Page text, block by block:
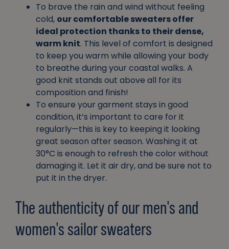
To brave the rain and wind without feeling
cold, our comfortable sweaters offer
ideal protection thanks to their dense,
warm knit. This level of comfort is designed
to keep you warm while allowing your body
to breathe during your coastal walks. A
good knit stands out above all for its
composition and finish!
To ensure your garment stays in good
condition, it’s important to care for it
regularly—this is key to keeping it looking
great season after season. Washing it at
30°C is enough to refresh the color without
damaging it. Let it air dry, and be sure not to
put it in the dryer.
The authenticity of our men's and
women's sailor sweaters